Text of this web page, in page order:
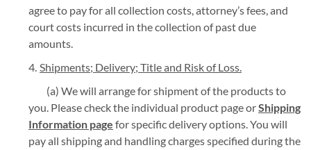
agree to pay for all collection costs, attorney’s fees, and
court costs incurred in the collection of past due
amounts.
Shipments; Delivery; Title and Risk of Loss.
(a) We will arrange for shipment of the products to
you. Please check the individual product page orShipping
Information page for specific delivery options. You will
pay all shipping and handling charges specified during the